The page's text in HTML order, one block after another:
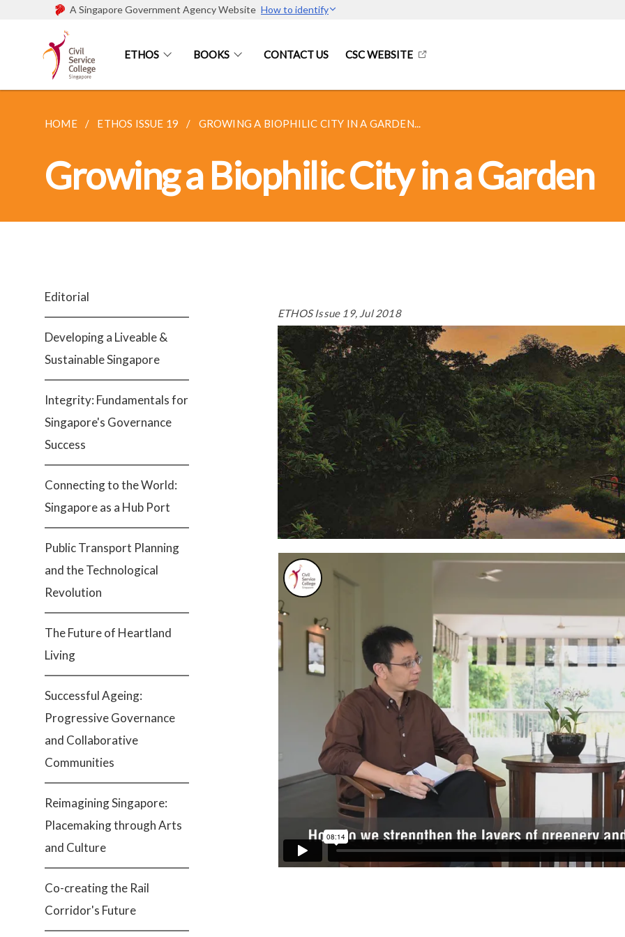
A Singapore Government Agency Website How to identify
ETHOS BOOKS CONTACT US CSC WEBSITE
HOME ETHOS ISSUE 19 GROWING A BIOPHILIC CITY IN A GARDEN...
Growing a Biophilic City in a Garden
Editorial
Developing a Liveable &
Sustainable Singapore
Integrity: Fundamentals for
Singapore's Governance
Success
Connecting to the World:
Singapore as a Hub Port
Public Transport Planning
and the Technological
Revolution
The Future of Heartland
Living
Successful Ageing:
Progressive Governance
and Collaborative
Communities
Reimagining Singapore:
Placemaking through Arts
and Culture
Co-creating the Rail
Corridor's Future
ETHOS Issue 19, Jul 2018